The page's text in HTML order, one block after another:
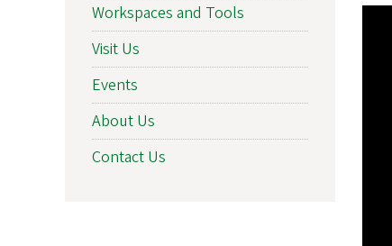
Workspaces and Tools
Visit Us
Events
About Us
Contact Us